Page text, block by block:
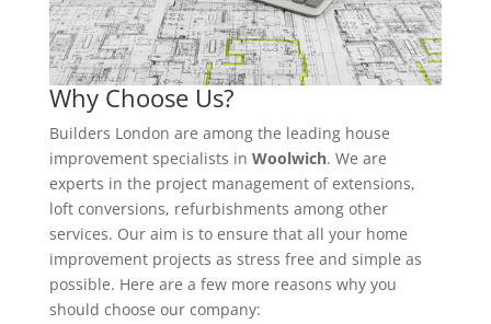
Why Choose Us?
Builders London are among the leading house
improvement specialists in Woolwich. We are
experts in the project management of extensions,
loft conversions, refurbishments among other
services. Our aim is to ensure that all your home
improvement projects as stress free and simple as
possible. Here are a few more reasons why you
should choose our company: